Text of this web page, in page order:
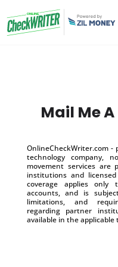
Mail Me
OnlineCheckWriter.com -
technology company,
movement services are
institutions and
coverage applies only
accounts, and is
limitations, and
regarding partner
available in the